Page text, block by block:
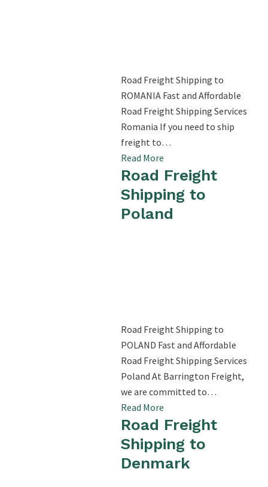
Road Freight Shipping to
ROMANIA Fast and Affordable
Road Freight Shipping Services
Romania If you need to ship
freight to…
Read More
Road Freight
Shipping to
Poland
Road Freight Shipping to
POLAND Fast and Affordable
Road Freight Shipping Services
Poland At Barrington Freight,
we are committed to…
Read More
Road Freight
Shipping to
Denmark